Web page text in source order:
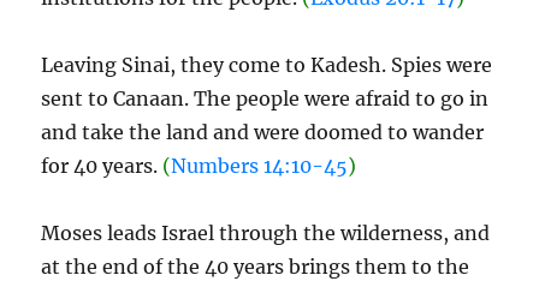
Leaving Sinai, they come to Kadesh. Spies were
sent to Canaan. The people were afraid to go in
and take the land and were doomed to wander
for 40 years. (Numbers 14:10-45)
Moses leads Israel through the wilderness, and
at the end of the 40 years brings them to the